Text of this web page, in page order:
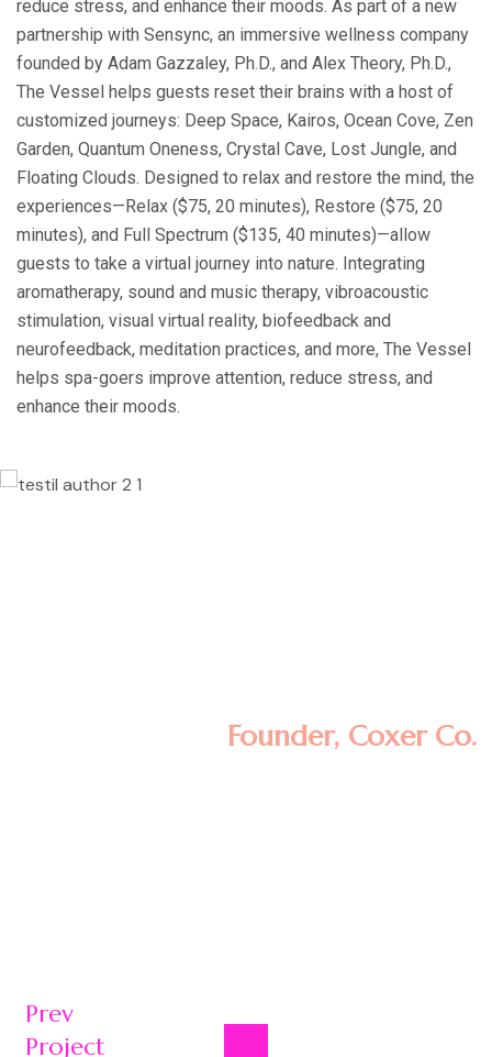
reduce stress, and enhance their moods. As part of a new
partnership with Sensync, an immersive wellness company
founded by Adam Gazzaley, Ph.D., and Alex Theory, Ph.D.,
The Vessel helps guests reset their brains with a host of
customized journeys: Deep Space, Kairos, Ocean Cove, Zen
Garden, Quantum Oneness, Crystal Cave, Lost Jungle, and
Floating Clouds. Designed to relax and restore the mind, the
experiences—Relax ($75, 20 minutes), Restore ($75, 20
minutes), and Full Spectrum ($135, 40 minutes)—allow
guests to take a virtual journey into nature. Integrating
aromatherapy, sound and music therapy, vibroacoustic
stimulation, visual virtual reality, biofeedback and
neurofeedback, meditation practices, and more, The Vessel
helps spa-goers improve attention, reduce stress, and
enhance their moods.
Founder, Coxer Co.
Prev
Project